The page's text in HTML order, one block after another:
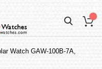
Watch GAW-100B-7A,